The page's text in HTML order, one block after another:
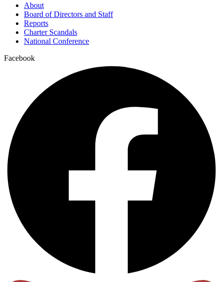
About
Board of Directors and Staff
Reports
Charter Scandals
National Conference
Facebook